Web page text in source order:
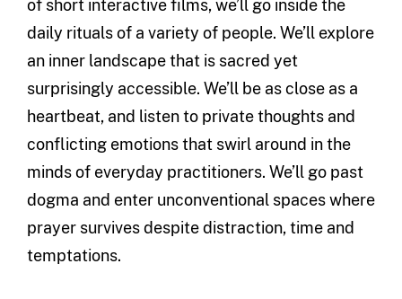
of short interactive films, we’ll go inside the
daily rituals of a variety of people. We’ll explore
an inner landscape that is sacred yet
surprisingly accessible. We’ll be as close as a
heartbeat, and listen to private thoughts and
conflicting emotions that swirl around in the
minds of everyday practitioners. We’ll go past
dogma and enter unconventional spaces where
prayer survives despite distraction, time and
temptations.